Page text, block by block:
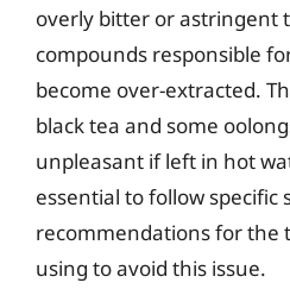
overly bitter or astringent
compounds responsible
become over-extracted.
black tea and some
unpleasant if left in hot
essential to follow specific
recommendations for the
using to avoid this issue.